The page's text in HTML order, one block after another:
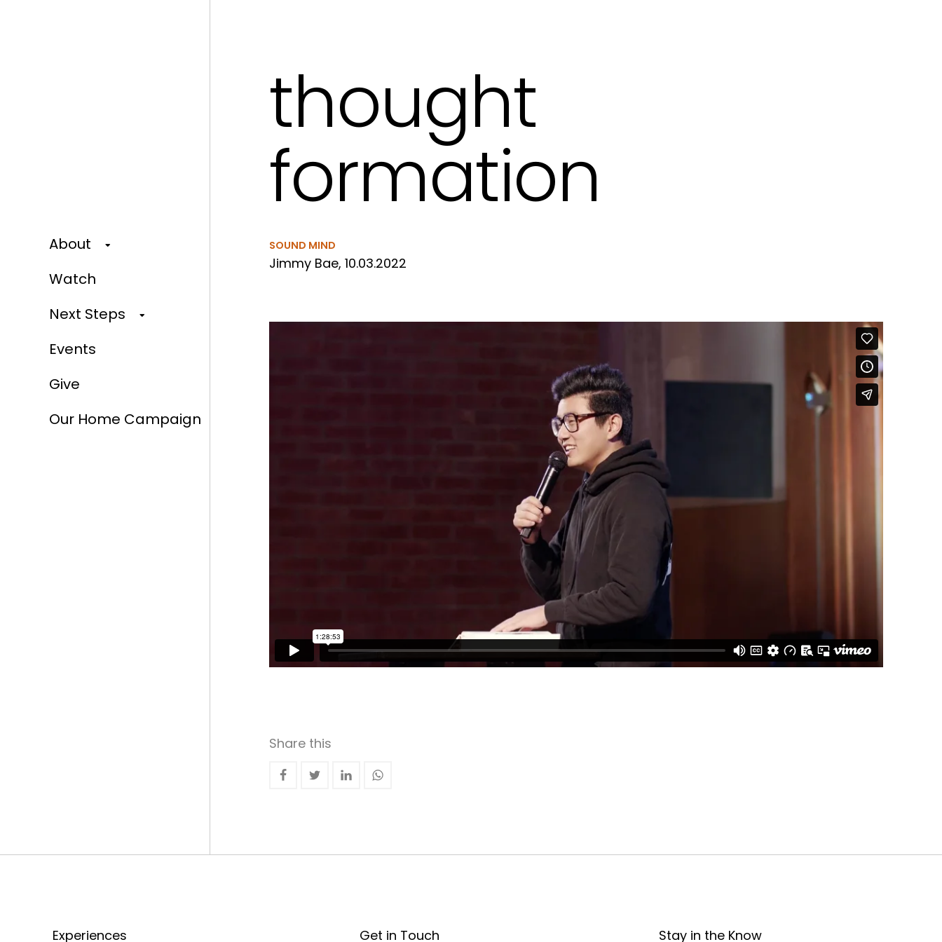
About
Watch
Next Steps
Events
Give
Our Home Campaign
thought
formation
SOUND MIND
Jimmy Bae, 10.03.2022
Share this
Experiences Get in Touch Stay in the Know